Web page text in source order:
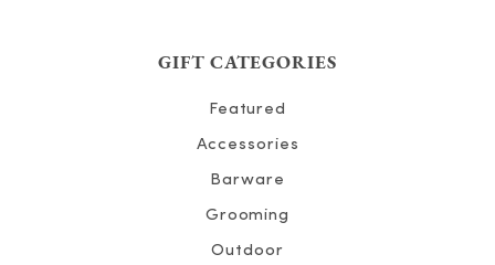
GIFT CATEGORIES
Featured
Accessories
Barware
Grooming
Outdoor